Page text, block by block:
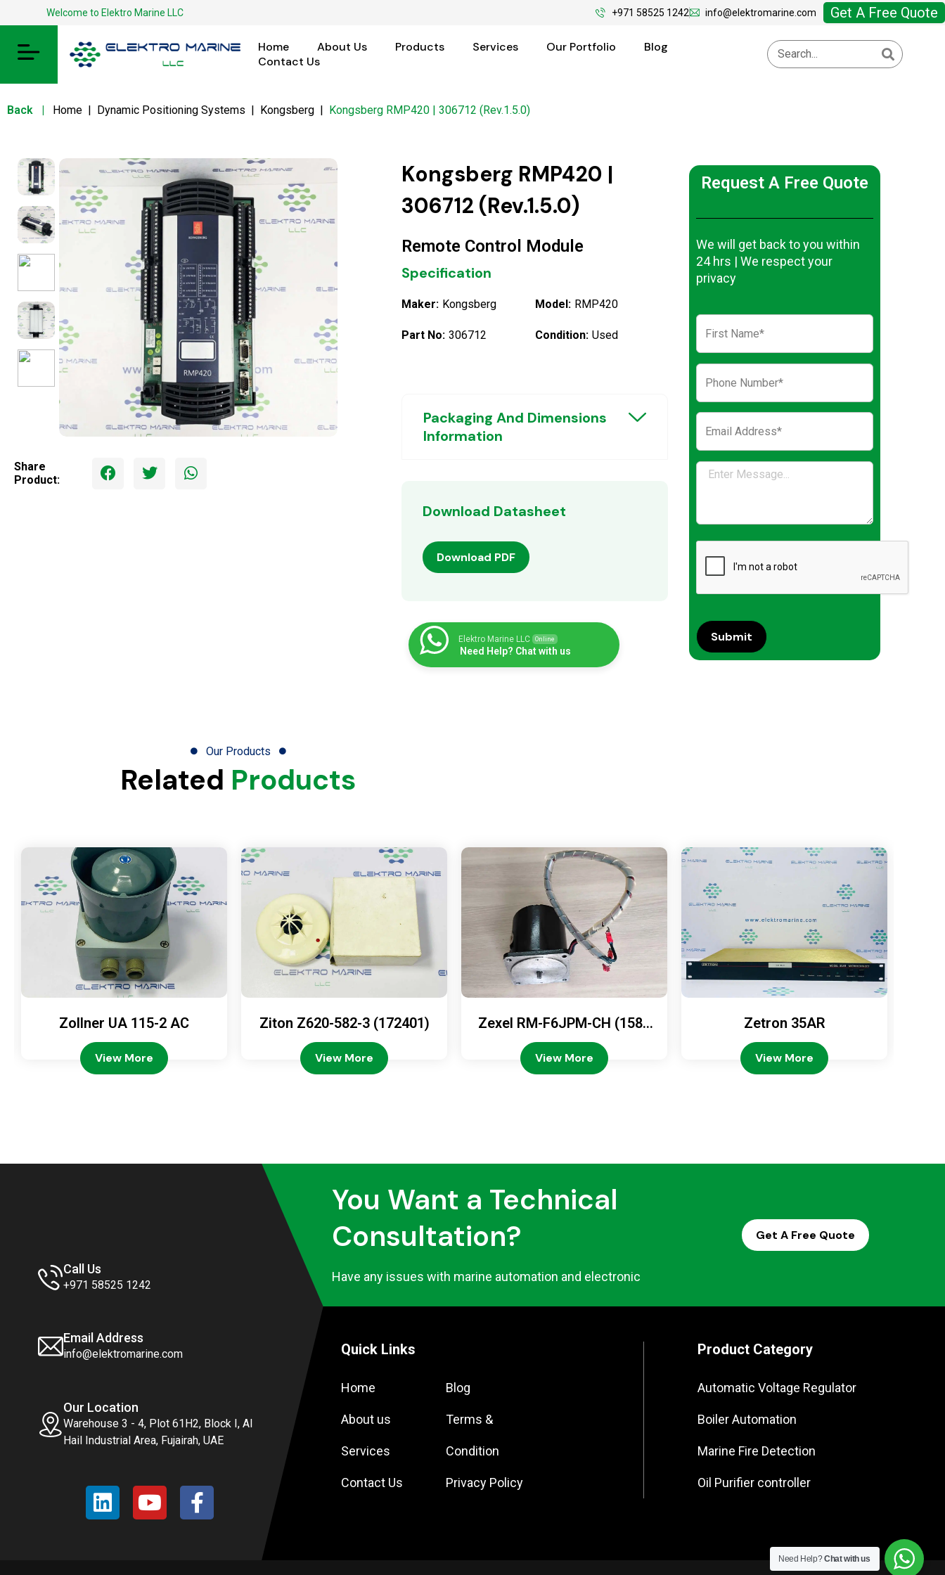
Welcome to Elektro Marine LLC +971 58525 1242 info@elektromarine.com Get A Free Quote
Home About Us Products Services Our Portfolio
Blog
Contact Us
Back | Home | Dynamic Positioning Systems | Kongsberg | Kongsberg RMP420 | 306712 (Rev.1.5.0)
Share
Product:
Kongsberg RMP420 |
306712 (Rev.1.5.0)
Remote Control Module
Specification
Maker: Kongsberg Model: RMP420
Part No: 306712 Condition: Used
Packaging And Dimensions
Information
Download Datasheet
Download PDF
Elektro Marine LLC Online
Need Help? Chat with us
Request A Free Quote
We will get back to you within
24 hrs | We respect your
privacy
Our Products
Related Products
Zollner UA 115-2 AC
View More
Ziton Z620-582-3 (172401)
View More
Zexel RM-F6JPM-CH (1589
08-4200)
View More
Zetron 35AR
View More
Call Us
+971 58525 1242
Email Address
info@elektromarine.com
Our Location
Warehouse 3 - 4, Plot 61H2, Block I, Al
Hail Industrial Area, Fujairah, UAE
You Want a Technical
Consultation?
Have any issues with marine automation and electronic
Get A Free Quote
Quick Links
Home
About us
Services
Contact Us
Blog
Terms &
Condition
Privacy Policy
Product Category
Automatic Voltage Regulator
Boiler Automation
Marine Fire Detection
Oil Purifier controller
Need Help?Chat with us